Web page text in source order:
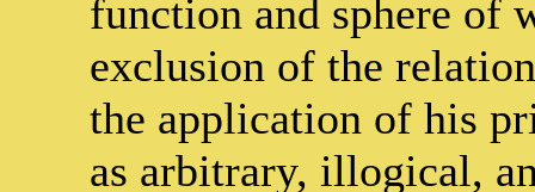
function and sphere of
exclusion of the
the application of his
as arbitrary, illogical,